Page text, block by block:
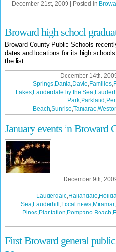
December 21st, 2009 | Posted in
Broward high school
Broward County Public Schools
dates and locations for its high
the list.
December 14th,
Springs,Dania,Davie,Families,
Lakes,Lauderdale by the Sea,
Park,Parkland ,
Beach,Sunrise,Tamarac,
January events in Broward
December 9th,
Lauderdale,Hallandale,
Sea,Lauderhill ,Local news,Miramar,
Pines,Plantation,Pompano Beach,
First Broward general